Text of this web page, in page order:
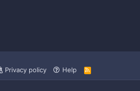
Privacy policy Help
R
S